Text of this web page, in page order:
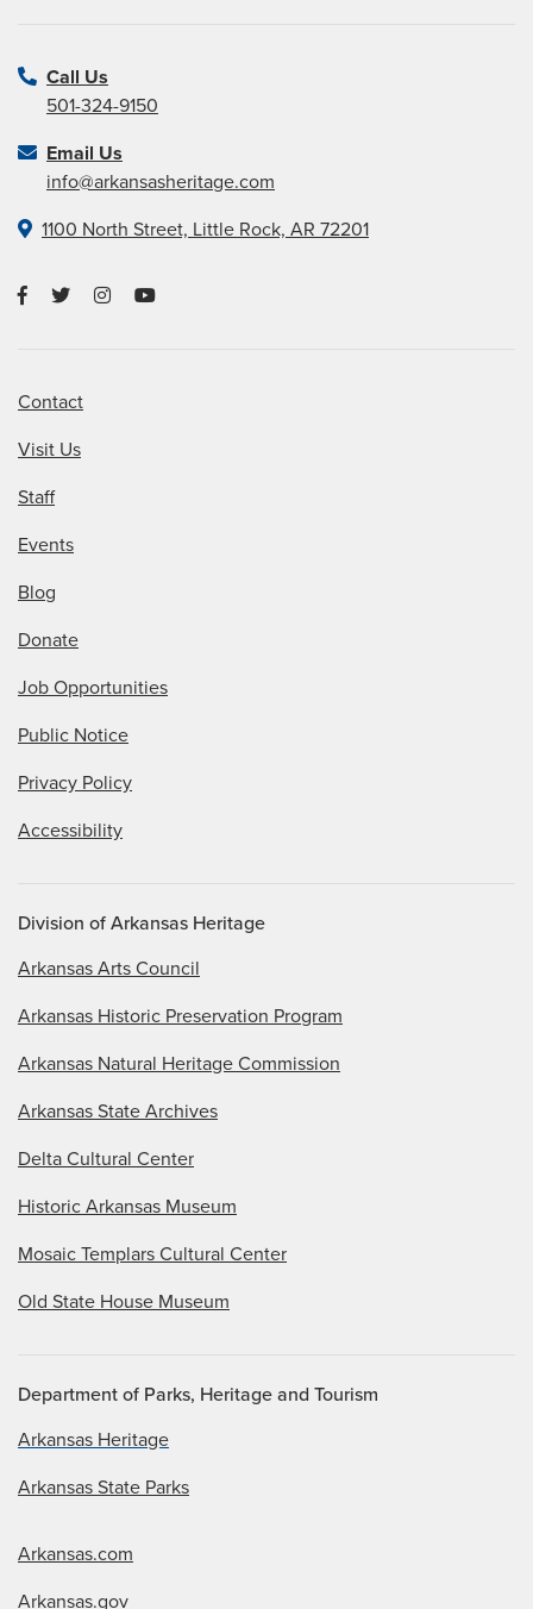
Call Us
501-324-9150
Email Us
info@arkansasheritage.com
1100 North Street, Little Rock, AR 72201
Contact
Visit Us
Staff
Events
Blog
Donate
Job Opportunities
Public Notice
Privacy Policy
Accessibility
Division of Arkansas Heritage
Arkansas Arts Council
Arkansas Historic Preservation Program
Arkansas Natural Heritage Commission
Arkansas State Archives
Delta Cultural Center
Historic Arkansas Museum
Mosaic Templars Cultural Center
Old State House Museum
Department of Parks, Heritage and Tourism
Arkansas Heritage
Arkansas State Parks
Arkansas.com
Arkansas.gov